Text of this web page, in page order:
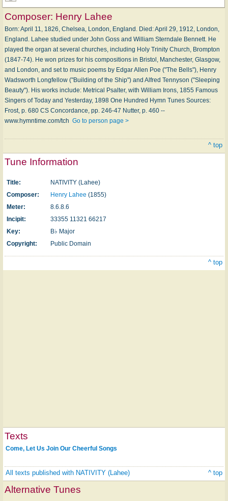
Composer: Henry Lahee
Born: April 11, 1826, Chelsea, London, England. Died: April 29, 1912, London,
England. Lahee studied under John Goss and William Sterndale Bennett. He
played the organ at several churches, including Holy Trinity Church, Brompton
(1847-74). He won prizes for his compositions in Bristol, Manchester, Glasgow,
and London, and set to music poems by Edgar Allen Poe ("The Bells"), Henry
Wadsworth Longfellow ("Building of the Ship") and Alfred Tennyson ("Sleeping
Beauty"). His works include: Metrical Psalter, with William Irons, 1855 Famous
Singers of Today and Yesterday, 1898 One Hundred Hymn Tunes Sources:
Frost, p. 680 CS Concordance, pp. 246-47 Nutter, p. 460 --
www.hymntime.com/tch Go to person page >
^ top
Tune Information
Title:
NATIVITY (Lahee)
Composer:
Henry Lahee (1855)
Meter:
8.6.8.6
Incipit:
33355 11321 66217
Key:
B♭ Major
Copyright:
Public Domain
^ top
Texts
Come, Let Us Join Our Cheerful Songs
All texts published with NATIVITY (Lahee) ^ top
Alternative Tunes